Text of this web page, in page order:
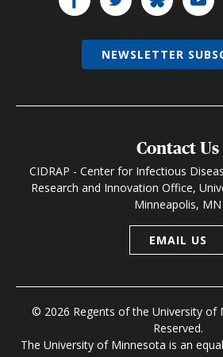
Contact Us
CIDRAP - Center for Infectious
Research and Innovation Office,
Minneapolis, MN
EMAIL US
© 2026 Regents of the University of
Reserved.
The University of Minnesota is an
NEWSLETTER